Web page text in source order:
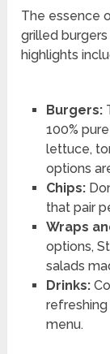
The essence
grilled
highlights
Burgers:
100%
lettuce,
options
Chips:
that pair
Wraps
options,
salads
Drinks:
menu.